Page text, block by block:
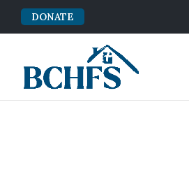
DONATE
3:00 am